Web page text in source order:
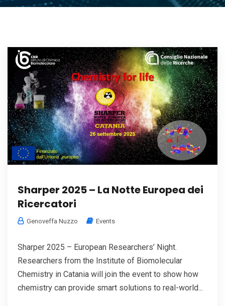
Sharper 2025 – La Notte Europea dei
Ricercatori
Genoveffa Nuzzo Events
Sharper 2025 – European Researchers’ Night.
Researchers from the Institute of Biomolecular
Chemistry in Catania will join the event to show how
chemistry can provide smart solutions to real-world...